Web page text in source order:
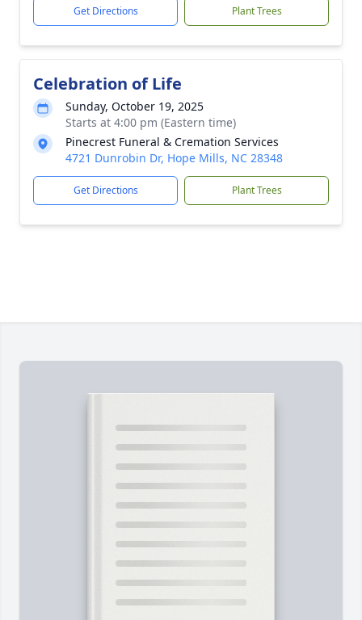
Get Directions Plant Trees
Celebration of Life
Sunday, October 19, 2025
Starts at 4:00 pm (Eastern time)
Pinecrest Funeral & Cremation Services
4721 Dunrobin Dr, Hope Mills, NC 28348
Get Directions Plant Trees